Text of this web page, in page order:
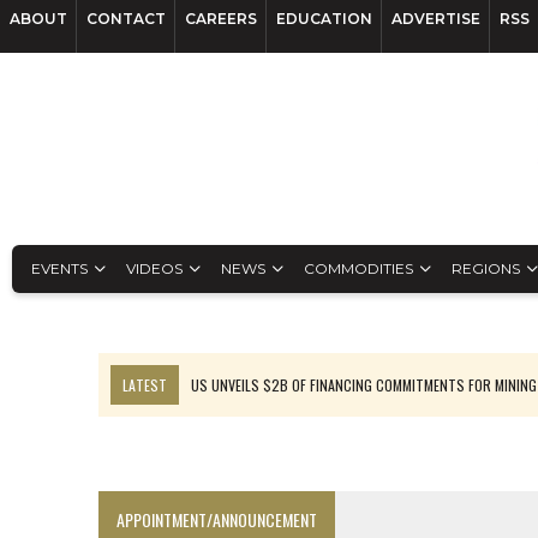
ABOUT CONTACT CAREERS EDUCATION ADVERTISE RSS
EVENTS VIDEOS NEWS COMMODITIES REGIONS
LATEST
US UNVEILS $2B OF FINANCING COMMITMENTS FOR MINING
APPOINTMENT/ANNOUNCEMENT